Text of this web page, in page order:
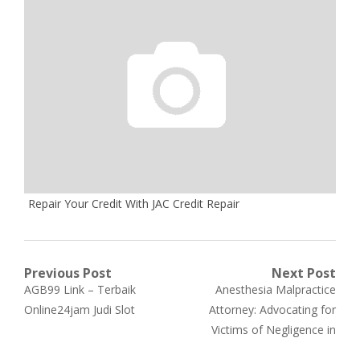
Repair Your Credit With JAC Credit Repair
Post
navigation
Previous Post
Previous
post:
AGB99 Link – Terbaik
Online24jam Judi Slot
Next Post
Next
post:
Anesthesia Malpractice
Attorney: Advocating for
Victims of Negligence in